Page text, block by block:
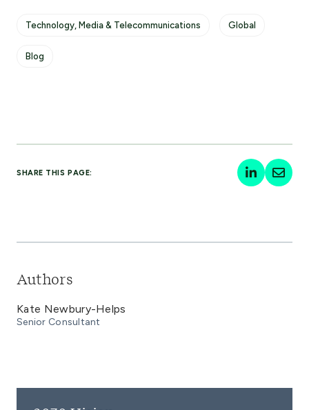
Technology, Media & Telecommunications Global
Blog
SHARE THIS PAGE:
Authors
Kate Newbury-Helps
Senior Consultant